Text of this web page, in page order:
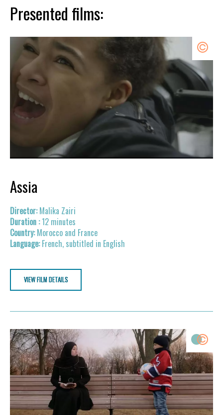
Presented films:
Assia
Malika Zairi
12 minutes
Morocco and France
French, subtitled in English
VIEW FILM DETAILS